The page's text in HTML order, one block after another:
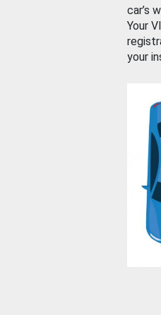
car’s
Your
your